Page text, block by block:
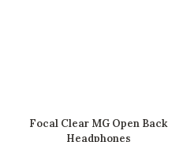
Focal Clear MG Open Back
Headphones